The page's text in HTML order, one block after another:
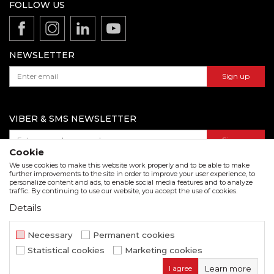
Production
Product documentation
Catalogs and brochures
Contact us
Disclaimer
Data protection policy
FOLLOW US
NEWSLETTER
Sign up
VIBER & SMS NEWSLETTER
Sign up
Download our catalogue in pdf format
We strive to be as accurate as possible in the product description and in the image display,
but we cannot guarantee that all information is complete and error free. All items
displayed on the site are part of our offer and do not imply that they are available at all
NB SOFT
Cookie
We use cookies to make this website work properly and to be able to make
further improvements to the site in order to improve your user experience, to
personalize content and ads, to enable social media features and to analyze
traffic. By continuing to use our website, you accept the use of cookies.
Details
Necessary
Permanent cookies
Statistical cookies
Marketing cookies
Learn more
I agree